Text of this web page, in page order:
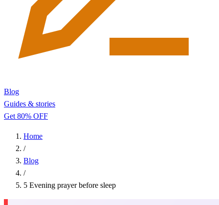
Blog
Guides & stories
Get 80% OFF
Home
/
Blog
/
5 Evening prayer before sleep